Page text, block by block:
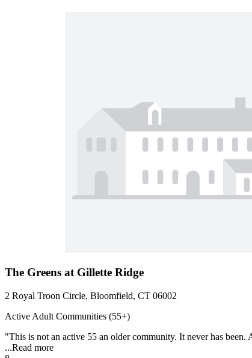
The Greens at Gillette Ridge
2 Royal Troon Circle, Bloomfield, CT 06002
Active Adult Communities (55+)
"This is not an active 55 an older community. It never has
...Read more